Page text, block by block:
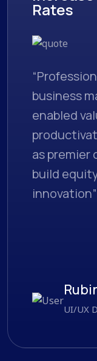
Rates
business
enabled
as premier
build
innovation”
UI/UX